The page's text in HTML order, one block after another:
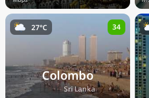
Colombo
🇱🇰Sri Lanka
27°C 34